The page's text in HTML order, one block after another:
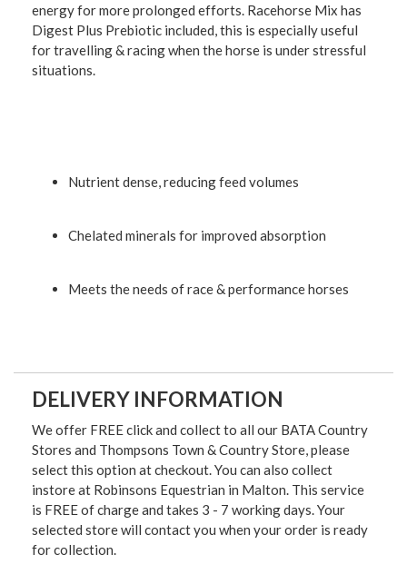
energy for more prolonged efforts. Racehorse Mix has
Digest Plus Prebiotic included, this is especially useful
for travelling & racing when the horse is under stressful
situations.
Nutrient dense, reducing feed volumes
Chelated minerals for improved absorption
Meets the needs of race & performance horses
DELIVERY INFORMATION
We offer FREE click and collect to all our BATA Country
Stores and Thompsons Town & Country Store, please
select this option at checkout. You can also collect
instore at Robinsons Equestrian in Malton. This service
is FREE of charge and takes 3 - 7 working days. Your
selected store will contact you when your order is ready
for collection.